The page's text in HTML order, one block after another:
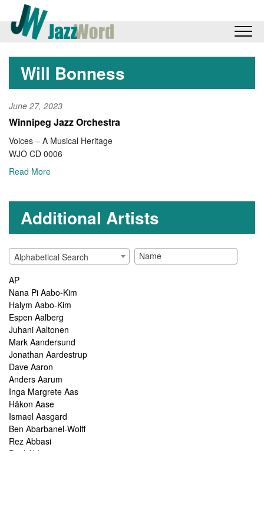
Will Bonness
June 27, 2023
Winnipeg Jazz Orchestra
Voices – A Musical Heritage
WJO CD 0006
Read More
Additional Artists
Alphabetical Search
AP
Nana Pi Aabo-Kim
Halym Aabo-Kim
Espen Aalberg
Juhani Aaltonen
Mark Aandersund
Jonathan Aardestrup
Dave Aaron
Anders Aarum
Inga Margrete Aas
Håkon Aase
Ismael Aasgard
Ben Abarbanel-Wolff
Rez Abbasi
Paul Abbot